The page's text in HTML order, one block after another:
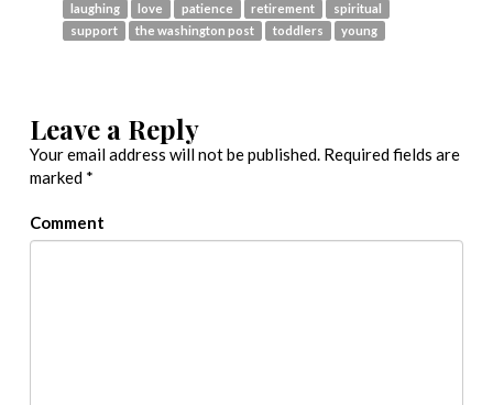
laughing
love patience retirement
spiritual
support
the washington post toddlers young
Leave a Reply
Your email address will not be published. Required fields are
marked *
Comment